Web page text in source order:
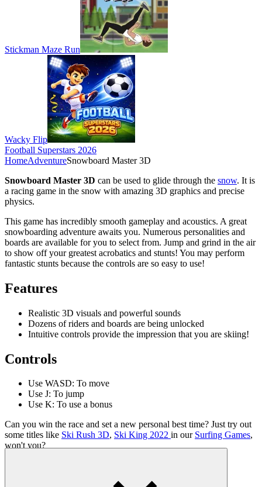
Stickman Maze Run
Wacky Flip
Football Superstars 2026
HomeAdventureSnowboard Master 3D
Snowboard Master 3D can be used to glide through the snow. It is
a racing game in the snow with amazing 3D graphics and precise
physics.
This game has incredibly smooth gameplay and acoustics. A great
snowboarding adventure awaits you. Numerous personalities and
boards are available for you to select from. Jump and grind in the air
to show off your greatest acrobatics and stunts! You may perform
fantastic stunts because the controls are so easy to use!
Features
Realistic 3D visuals and powerful sounds
Dozens of riders and boards are being unlocked
Intuitive controls provide the impression that you are skiing!
Controls
Use WASD: To move
Use J: To jump
Use K: To use a bonus
Can you win the race and set a new personal best time? Just try out
some titles like Ski Rush 3D, Ski King 2022 in our Surfing Games,
won't you?